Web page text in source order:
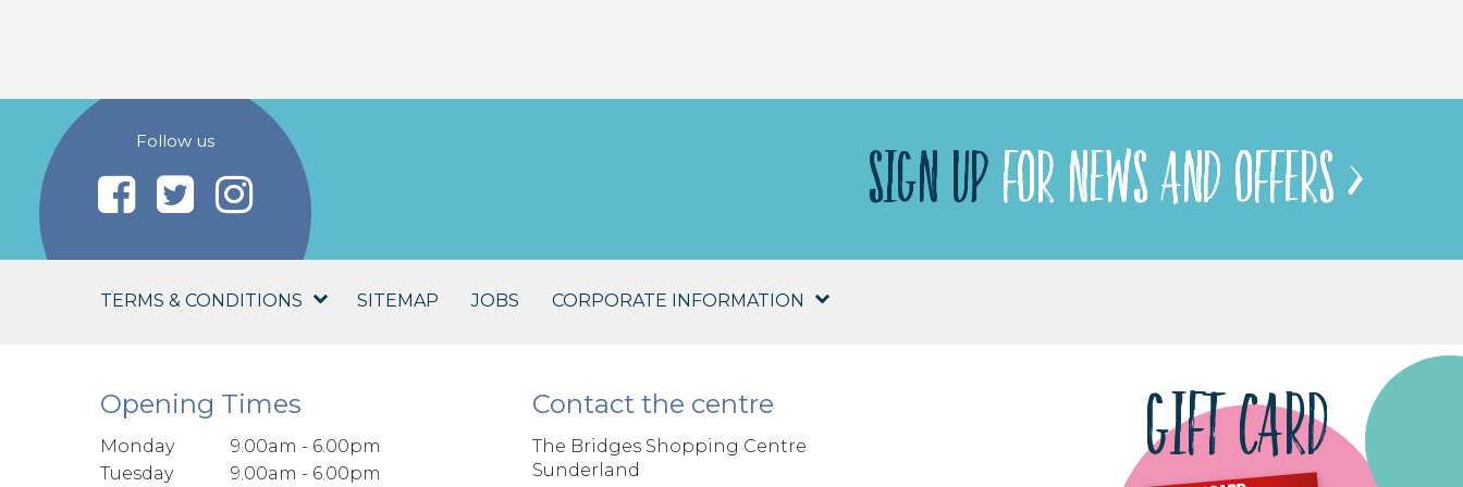
Follow us
SIGN UP FOR NEWS AND OFFERS >
TERMS & CONDITIONS SITEMAP JOBS CORPORATE INFORMATION
Opening Times
Monday
9.00am - 6.00pm
Tuesday
9.00am - 6.00pm
Contact the centre
The Bridges Shopping Centre
Sunderland
GIFT CARD